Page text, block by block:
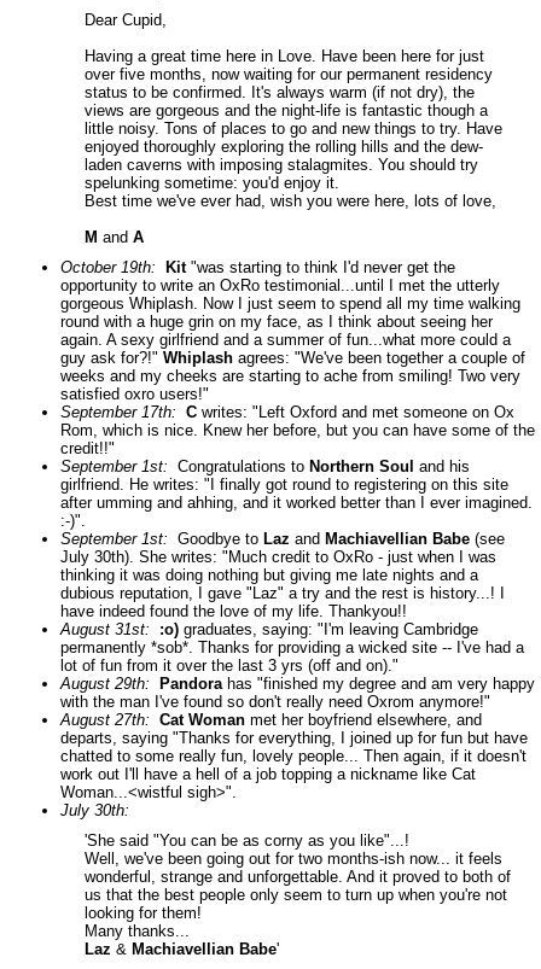
Dear Cupid,
Having a great time here in Love. Have been here for just
over five months, now waiting for our permanent residency
status to be confirmed. It's always warm (if not dry), the
views are gorgeous and the night-life is fantastic though a
little noisy. Tons of places to go and new things to try. Have
enjoyed thoroughly exploring the rolling hills and the dew-
laden caverns with imposing stalagmites. You should try
spelunking sometime: you'd enjoy it.
Best time we've ever had, wish you were here, lots of love,
M and A
October 19th:
Kit"was starting to think I'd never get the
opportunity to write an OxRo testimonial...until I met the utterly
gorgeous Whiplash. Now I just seem to spend all my time walking
round with a huge grin on my face, as I think about seeing her
again. A sexy girlfriend and a summer of fun...what more could a
guy ask for?!" Whiplash agrees: "We've been together a couple of
weeks and my cheeks are starting to ache from smiling! Two very
satisfied oxro users!"
September 17th: C writes: "Left Oxford and met someone on Ox
Rom, which is nice. Knew her before, but you can have some of the
credit!!"
September 1st: Congratulations to Northern Soul and his
girlfriend. He writes: "I finally got round to registering on this site
after umming and ahhing, and it worked better than I ever imagined.
:-)".
September 1st: Goodbye to Laz and Machiavellian Babe (see
July 30th). She writes: "Much credit to OxRo - just when I was
thinking it was doing nothing but giving me late nights and a
dubious reputation, I gave "Laz" a try and the rest is history...! I
have indeed found the love of my life. Thankyou!!
August 31st:
:o) graduates, saying: "I'm leaving Cambridge
permanently *sob*. Thanks for providing a wicked site -- I've had a
lot of fun from it over the last 3 yrs (off and on)."
August 29th:
Pandorahas "finished my degree and am very happy
with the man I've found so don't really need Oxrom anymore!"
August 27th: Cat Woman met her boyfriend elsewhere, and
departs, saying "Thanks for everything, I joined up for fun but have
chatted to some really fun, lovely people... Then again, if it doesn't
work out I'll have a hell of a job topping a nickname like Cat
Woman...<wistful sigh>".
July 30th:
'She said "You can be as corny as you like"...!
Well, we've been going out for two months-ish now... it feels
wonderful, strange and unforgettable. And it proved to both of
us that the best people only seem to turn up when you're not
looking for them!
Many thanks...
Laz & Machiavellian Babe'